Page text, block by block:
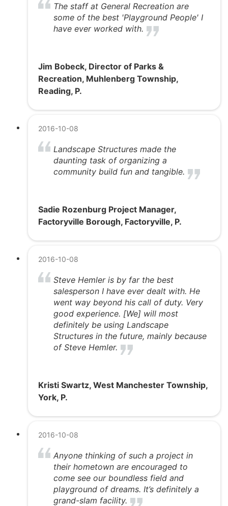
The staff at General Recreation are
some of the best 'Playground People' I
have ever worked with.
Jim Bobeck, Director of Parks &
Recreation, Muhlenberg Township,
Reading, P.
2016-10-08
Landscape Structures made the
daunting task of organizing a
community build fun and tangible.
Sadie Rozenburg Project Manager,
Factoryville Borough, Factoryville, P.
2016-10-08
Steve Hemler is by far the best
salesperson I have ever dealt with. He
went way beyond his call of duty. Very
good experience. [We] will most
definitely be using Landscape
Structures in the future, mainly because
of Steve Hemler.
Kristi Swartz, West Manchester Township,
York, P.
2016-10-08
Anyone thinking of such a project in
their hometown are encouraged to
come see our boundless field and
playground of dreams. It’s definitely a
grand-slam facility.